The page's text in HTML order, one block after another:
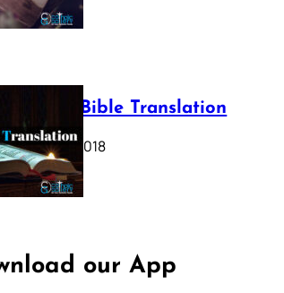
Webster Bible Translation
October 11, 2018
our App